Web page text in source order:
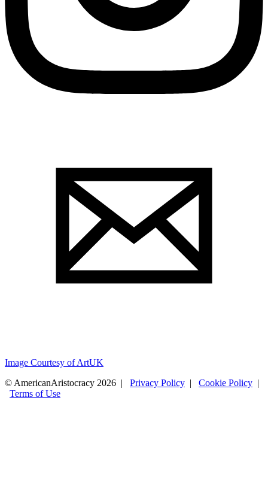
Image Courtesy of ArtUK
© AmericanAristocracy 2026 | Privacy Policy | Cookie Policy |
Terms of Use